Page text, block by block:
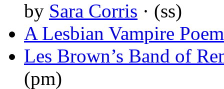
by Sara Corris · (ss)
A Lesbian Vampire Poem
Les Brown’s Band of
(pm)